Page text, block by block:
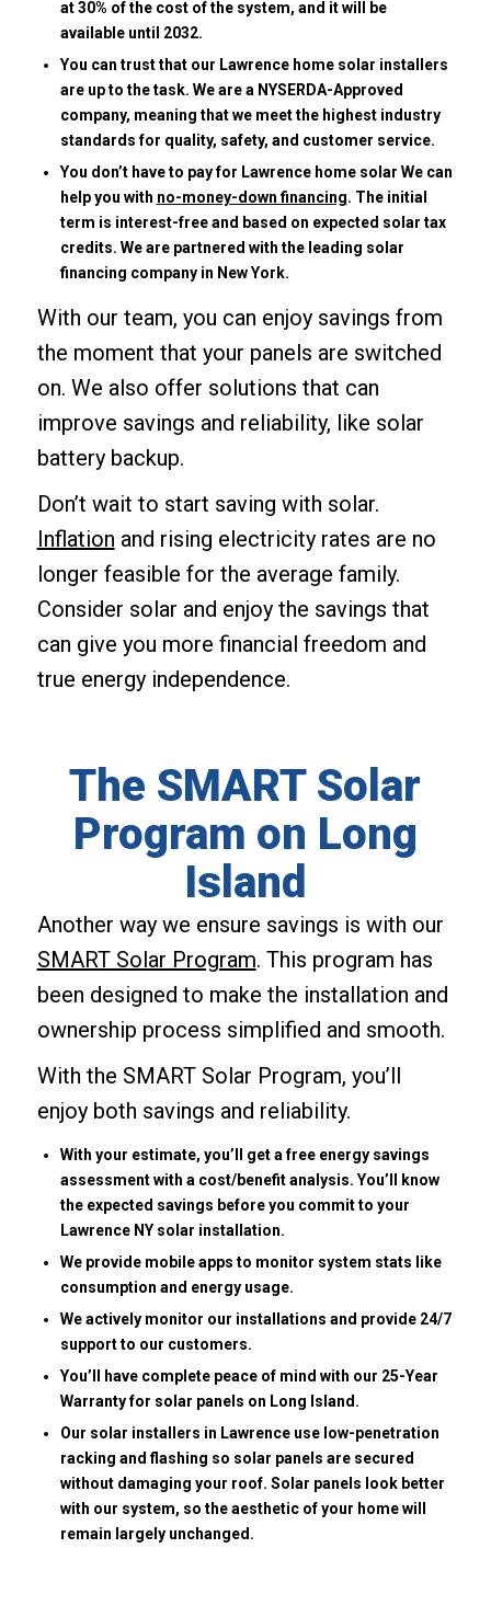
at 30% of the cost of the system, and it will be
available until 2032.
You can trust that our Lawrence home solar installers
are up to the task. We are a NYSERDA-Approved
company, meaning that we meet the highest industry
standards for quality, safety, and customer service.
You don’t have to pay for Lawrence home solar We can
help you with no-money-down financing. The initial
term is interest-free and based on expected solar tax
credits. We are partnered with the leading solar
financing company in New York.
With our team, you can enjoy savings from
the moment that your panels are switched
on. We also offer solutions that can
improve savings and reliability, like solar
battery backup.
Don’t wait to start saving with solar.
Inflation and rising electricity rates are no
longer feasible for the average family.
Consider solar and enjoy the savings that
can give you more financial freedom and
true energy independence.
The SMART Solar
Program on Long
Island
Another way we ensure savings is with our
SMART Solar Program. This program has
been designed to make the installation and
ownership process simplified and smooth.
With the SMART Solar Program, you’ll
enjoy both savings and reliability.
With your estimate, you’ll get a free energy savings
assessment with a cost/benefit analysis. You’ll know
the expected savings before you commit to your
Lawrence NY solar installation.
We provide mobile apps to monitor system stats like
consumption and energy usage.
We actively monitor our installations and provide 24/7
support to our customers.
You’ll have complete peace of mind with our 25-Year
Warranty for solar panels on Long Island.
Our solar installers in Lawrence use low-penetration
racking and flashing so solar panels are secured
without damaging your roof. Solar panels look better
with our system, so the aesthetic of your home will
remain largely unchanged.